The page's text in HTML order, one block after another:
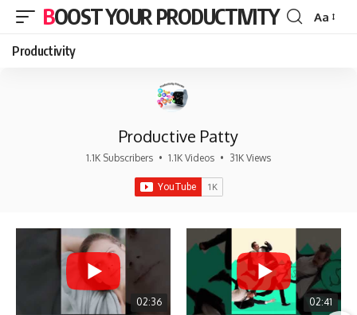
BOOST YOUR PRODUCTIVITY
Font
Aa
Productivity
Productive Patty
1.1K Subscribers • 1.1K Videos • 31K Views
02:36 02:41